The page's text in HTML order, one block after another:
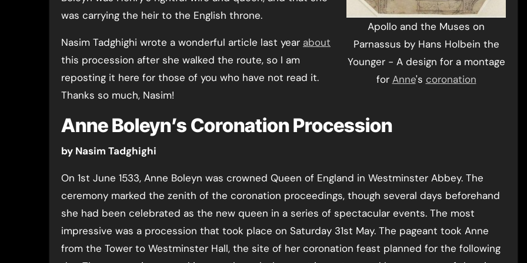
Apollo and the Muses on
Parnassus by Hans Holbein the
Younger - A design for a montage
for Anne's coronation
was carrying the heir to the English throne.
Nasim Tadghighi wrote a wonderful article last year about
this procession after she walked the route, so I am
reposting it here for those of you who have not read it.
Thanks so much, Nasim!
Anne Boleyn’s Coronation Procession
by Nasim Tadghighi
On 1st June 1533, Anne Boleyn was crowned Queen of England in Westminster Abbey. The
ceremony marked the zenith of the coronation proceedings, though several days beforehand
she had been celebrated as the new queen in a series of spectacular events. The most
impressive was a procession that took place on Saturday 31st May. The pageant took Anne
from the Tower to Westminster Hall, the site of her coronation feast planned for the following